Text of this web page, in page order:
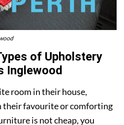
of Upholstery
Inglewood
room in their house,
favourite or comforting
is not cheap, you